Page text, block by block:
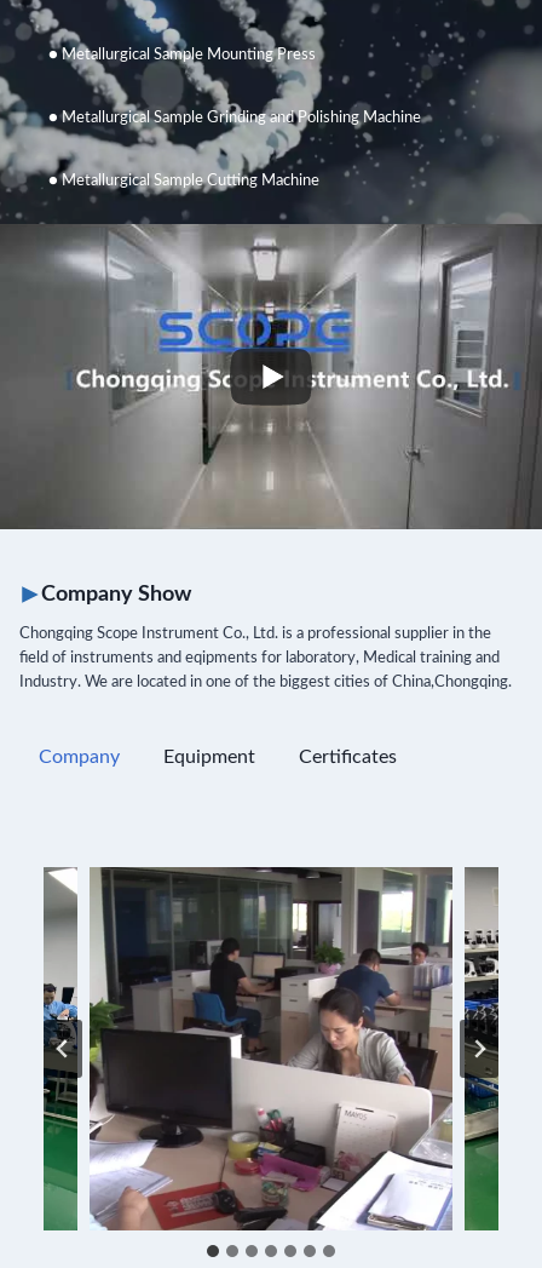
● Metallurgical Sample Mounting Press
● Metallurgical Sample Grinding and Polishing Machine
● Metallurgical Sample Cutting Machine
CompanyShow
Chongqing Scope Instrument Co., Ltd. is a professional supplier in the
field of instruments and eqipments for laboratory, Medical training and
Industry. We are located in one of the biggest cities of China,Chongqing.
Company Equipment Certificates